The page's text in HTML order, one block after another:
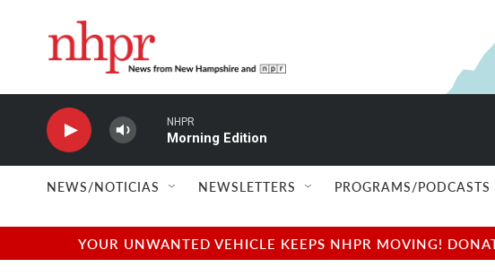
NHPR
Morning Edition
NEWS/NOTICIAS NEWSLETTERS PROGRAMS/PODCASTS
YOUR UNWANTED VEHICLE KEEPS NHPR MOVING!